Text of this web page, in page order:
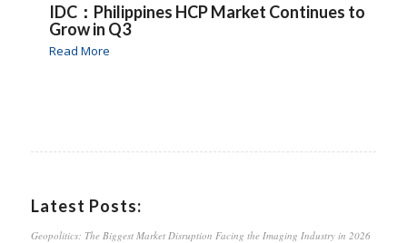
IDC：Philippines HCP Market Continues to
Grow in Q3
Read More
Latest Posts:
Geopolitics: The Biggest Market Disruption Facing the Imaging Industry in 2026